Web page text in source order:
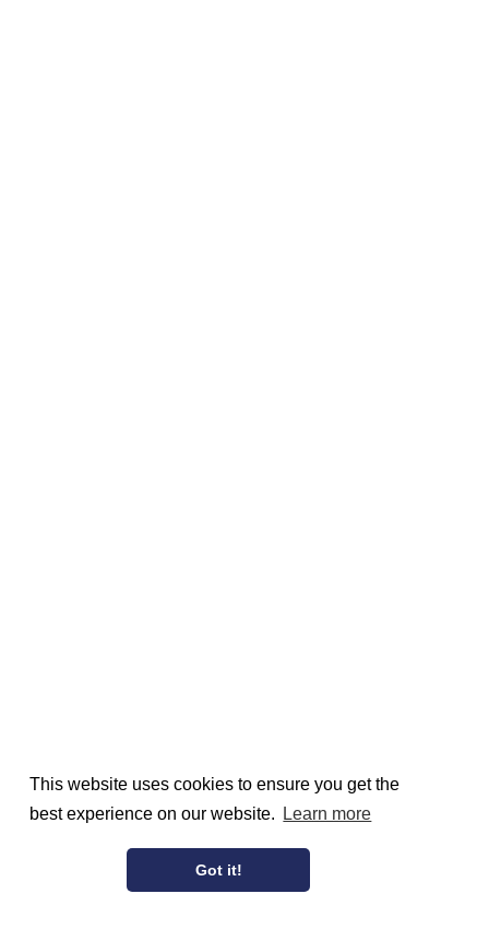
This website uses cookies to ensure you get the
best experience on our website.
Learn more
Got it!